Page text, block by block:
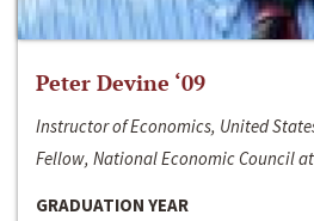
Peter Devine ‘09
Instructor of Economics, United
Fellow, National Economic Council
GRADUATION YEAR